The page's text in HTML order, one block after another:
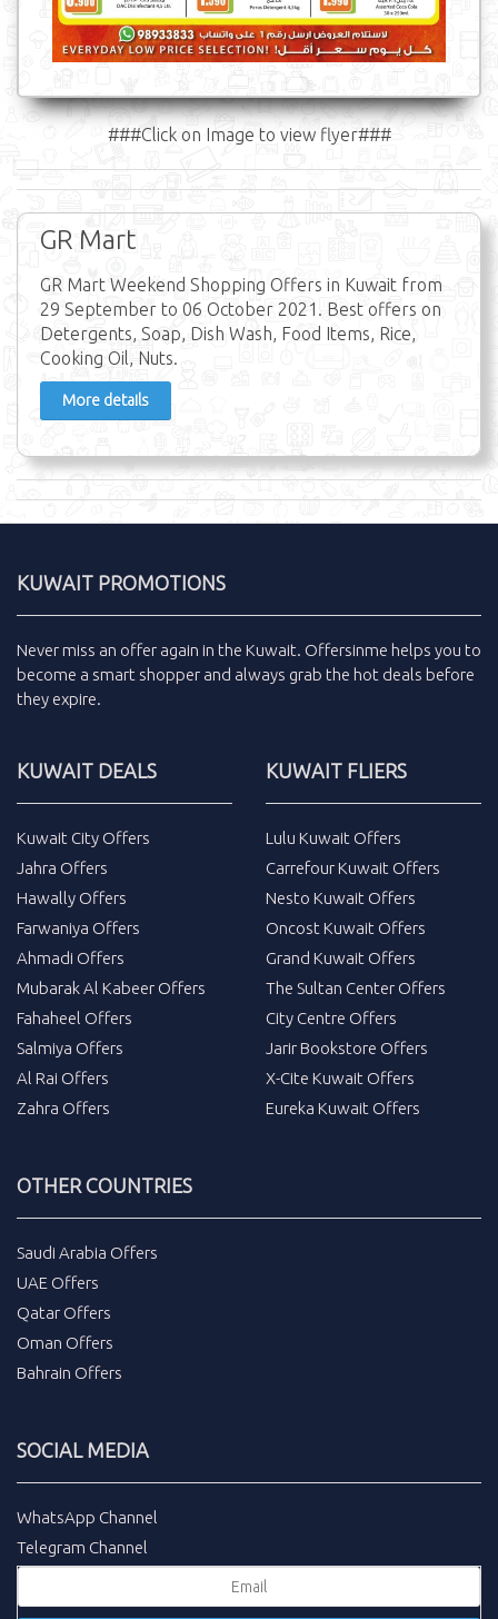
###Click on Image to view flyer###
GR Mart
GR Mart Weekend Shopping Offers in Kuwait from
29 September to 06 October 2021. Best offers on
Detergents, Soap, Dish Wash, Food Items, Rice,
Cooking Oil, Nuts.
More details
KUWAIT PROMOTIONS
Never miss an offer again in the Kuwait. Offersinme helps you to
become a smart shopper and always grab the hot deals before
they expire.
KUWAIT DEALS
Kuwait City Offers
Jahra Offers
Hawally Offers
Farwaniya Offers
Ahmadi Offers
Mubarak Al Kabeer Offers
Fahaheel Offers
Salmiya Offers
Al Rai Offers
Zahra Offers
KUWAIT FLIERS
Lulu Kuwait Offers
Carrefour Kuwait Offers
Nesto Kuwait Offers
Oncost Kuwait Offers
Grand Kuwait Offers
The Sultan Center Offers
City Centre Offers
Jarir Bookstore Offers
X-Cite Kuwait Offers
Eureka Kuwait Offers
OTHER COUNTRIES
Saudi Arabia Offers
UAE Offers
Qatar Offers
Oman Offers
Bahrain Offers
SOCIAL MEDIA
WhatsApp Channel
Telegram Channel